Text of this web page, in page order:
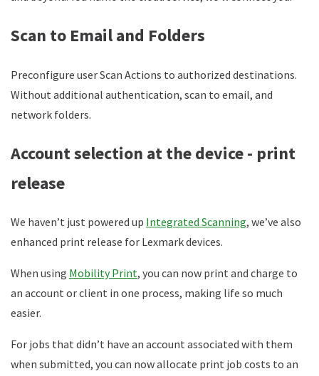
Scan to Email and Folders
Preconfigure user Scan Actions to authorized destinations.
Without additional authentication, scan to email, and
network folders.
Account selection at the device - print
release
We haven’t just powered up Integrated Scanning, we’ve also
enhanced print release for Lexmark devices.
When using Mobility Print, you can now print and charge to
an account or client in one process, making life so much
easier.
For jobs that didn’t have an account associated with them
when submitted, you can now allocate print job costs to an